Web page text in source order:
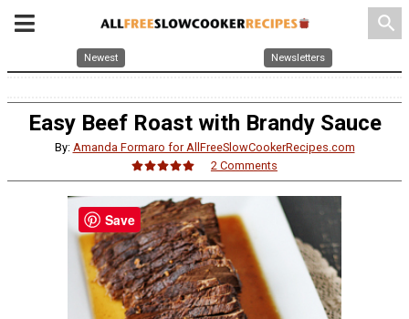
search
Newest Newsletters
Easy Beef Roast with Brandy Sauce
By: Amanda Formaro for AllFreeSlowCookerRecipes.com
2 Comments
Save